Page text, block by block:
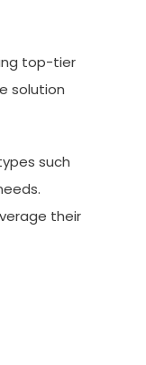
top-tier
solution
such
their